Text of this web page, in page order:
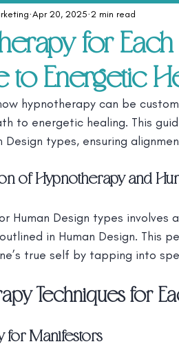
for
to Energetic
Apr 20, 2025 2 min read
hypnotherapy can be
to energetic healing. This
Design types, ensuring
of Hypnotherapy and
Human Design types
in Human Design. This
true self by tapping into
Techniques for
for Manifestors